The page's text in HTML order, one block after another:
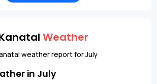
Weather
weather report for July
in July